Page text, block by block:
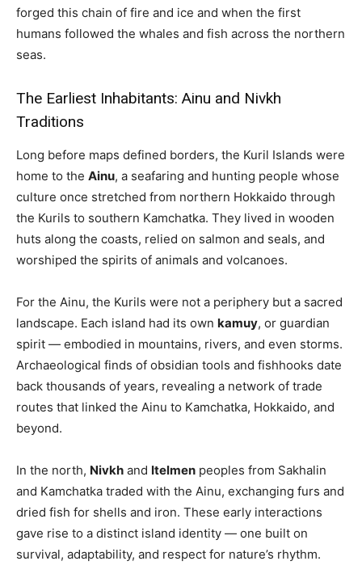
forged this chain of fire and ice and when the first
humans followed the whales and fish across the northern
seas.
The Earliest Inhabitants: Ainu and Nivkh
Traditions
Long before maps defined borders, the Kuril Islands were
home to the Ainu, a seafaring and hunting people whose
culture once stretched from northern Hokkaido through
the Kurils to southern Kamchatka. They lived in wooden
huts along the coasts, relied on salmon and seals, and
worshiped the spirits of animals and volcanoes.
For the Ainu, the Kurils were not a periphery but a sacred
landscape. Each island had its own kamuy, or guardian
spirit — embodied in mountains, rivers, and even storms.
Archaeological finds of obsidian tools and fishhooks date
back thousands of years, revealing a network of trade
routes that linked the Ainu to Kamchatka, Hokkaido, and
beyond.
In the north, Nivkh and Itelmen peoples from Sakhalin
and Kamchatka traded with the Ainu, exchanging furs and
dried fish for shells and iron. These early interactions
gave rise to a distinct island identity — one built on
survival, adaptability, and respect for nature’s rhythm.